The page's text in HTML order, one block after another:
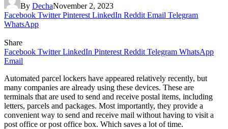
By DechaNovember 2, 2023
Facebook Twitter Pinterest LinkedIn Reddit Email Telegram
WhatsApp
Share
Facebook Twitter LinkedIn Pinterest Reddit Telegram WhatsApp
Email
Automated parcel lockers have appeared relatively recently, but
many companies are already using these devices. These are
terminals that are used to send and receive postal items, including
letters, parcels and packages. Most importantly, they provide a
convenient way to send and receive mail without having to visit a
post office or post office box. Which saves a lot of time.